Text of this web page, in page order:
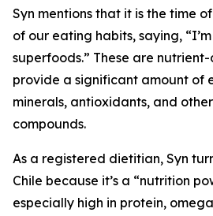
Syn mentions that it is the time
of our eating habits, saying,
superfoods.” These are
provide a significant amount of
minerals, antioxidants, and
compounds.
As a registered dietitian, Syn
Chile because it’s a “nutrition
especially high in protein,